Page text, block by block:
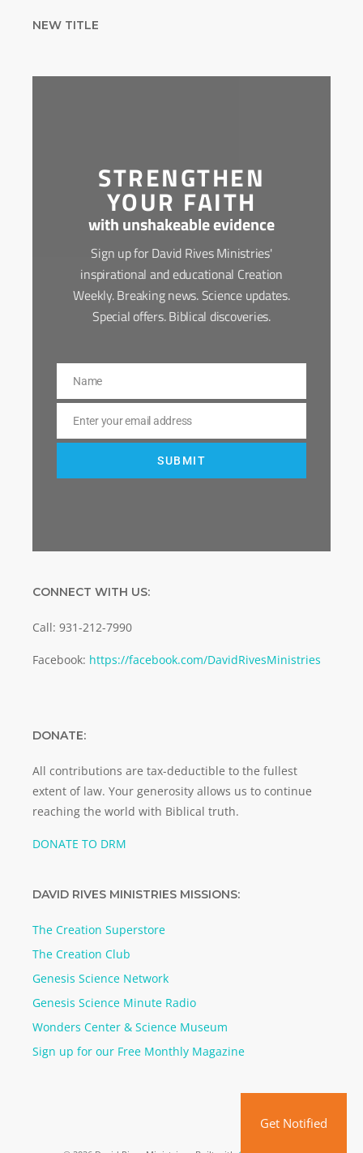
NEW TITLE
STRENGTHEN
YOUR FAITH
with unshakeable evidence
Sign up for David Rives Ministries'
inspirational and educational Creation
Weekly. Breaking news. Science updates.
Special offers. Biblical discoveries.
Name
Name
Email
Enter your email address
SUBMIT
CONNECT WITH US:
Call: 931-212-7990
Facebook: https://facebook.com/DavidRivesMinistries
DONATE:
All contributions are tax-deductible to the fullest
extent of law. Your generosity allows us to continue
reaching the world with Biblical truth.
DONATE TO DRM
DAVID RIVES MINISTRIES MISSIONS:
The Creation Superstore
The Creation Club
Genesis Science Network
Genesis Science Minute Radio
Wonders Center & Science Museum
Sign up for our Free Monthly Magazine
Get Notified